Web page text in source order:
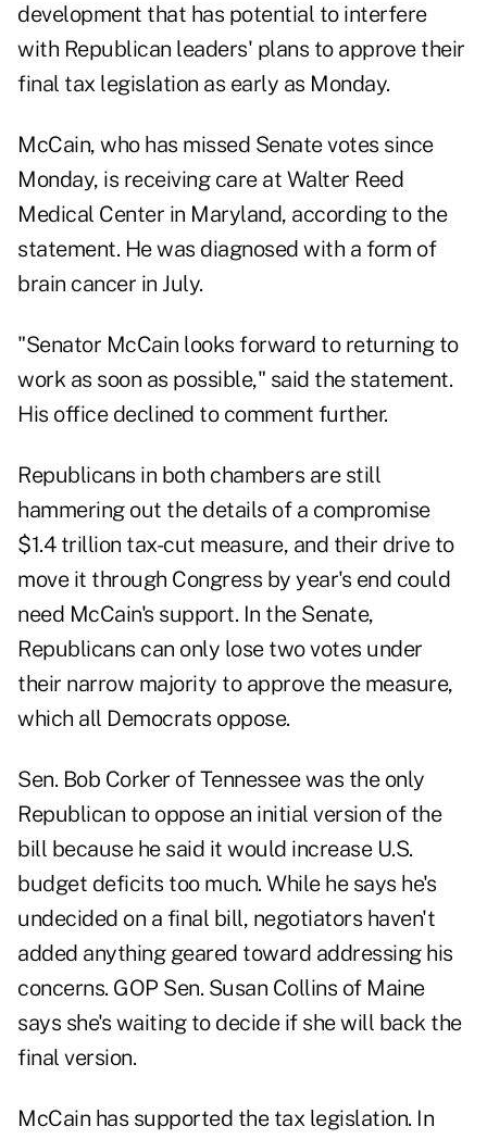
development that has potential to interfere
with Republican leaders' plans to approve their
final tax legislation as early as Monday.
McCain, who has missed Senate votes since
Monday, is receiving care at Walter Reed
Medical Center in Maryland, according to the
statement. He was diagnosed with a form of
brain cancer in July.
"Senator McCain looks forward to returning to
work as soon as possible," said the statement.
His office declined to comment further.
Republicans in both chambers are still
hammering out the details of a compromise
$1.4 trillion tax-cut measure, and their drive to
move it through Congress by year's end could
need McCain's support. In the Senate,
Republicans can only lose two votes under
their narrow majority to approve the measure,
which all Democrats oppose.
Sen. Bob Corker of Tennessee was the only
Republican to oppose an initial version of the
bill because he said it would increase U.S.
budget deficits too much. While he says he's
undecided on a final bill, negotiators haven't
added anything geared toward addressing his
concerns. GOP Sen. Susan Collins of Maine
says she's waiting to decide if she will back the
final version.
McCain has supported the tax legislation. In